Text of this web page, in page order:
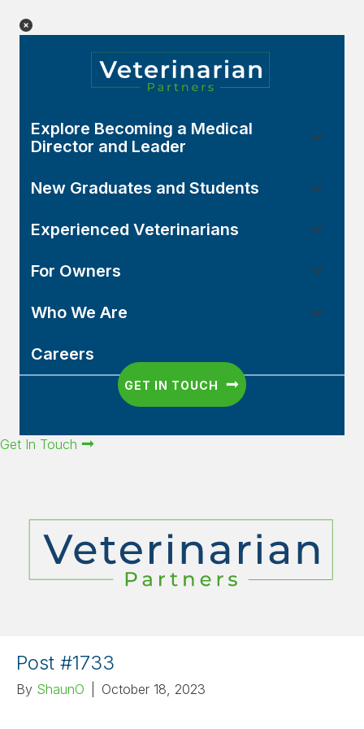
Explore Becoming a Medical
Director and Leader
New Graduates and Students
Experienced Veterinarians
For Owners
Who We Are
Careers
GET IN TOUCH
Get In Touch
Post #1733
By ShaunO October 18, 2023